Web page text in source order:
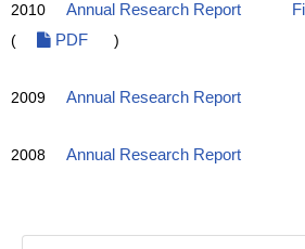
2010 Annual Research Report
(
PDF )
2009 Annual Research Report
2008 Annual Research Report